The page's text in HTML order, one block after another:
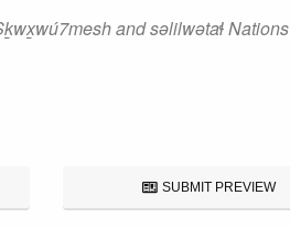
and səlilwətaɬ Nations
SUBMIT PREVIEW